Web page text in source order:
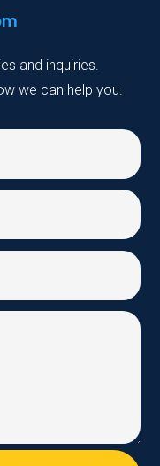
and inquiries.
we can help you.